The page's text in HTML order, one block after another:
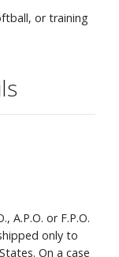
or training
A.P.O. or F.P.O.
only to
On a case